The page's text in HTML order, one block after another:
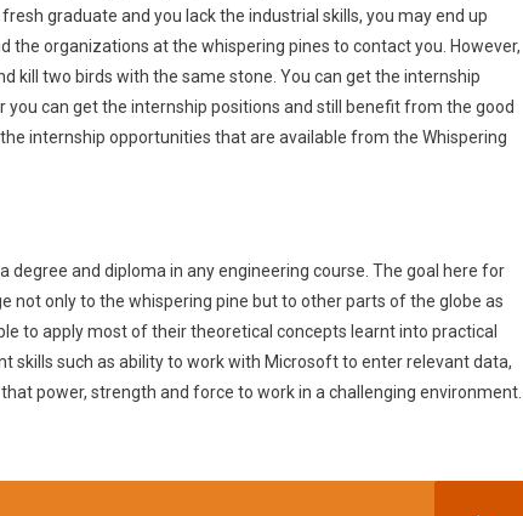
graduate and you lack the industrial skills, you may end up
organizations at the whispering pines to contact you. However,
kill two birds with the same stone. You can get the internship
can get the internship positions and still benefit from the good
internship opportunities that are available from the Whispering
and diploma in any engineering course. The goal here for
not only to the whispering pine but to other parts of the globe as
to apply most of their theoretical concepts learnt into practical
such as ability to work with Microsoft to enter relevant data,
power, strength and force to work in a challenging environment.